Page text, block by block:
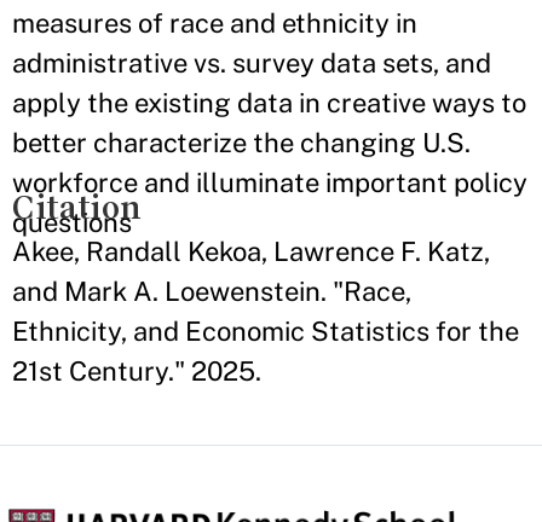
measures of race and ethnicity in
administrative vs. survey data sets, and
apply the existing data in creative ways to
better characterize the changing U.S.
workforce and illuminate important policy
questions
Citation
Akee, Randall Kekoa, Lawrence F. Katz,
and Mark A. Loewenstein. "Race,
Ethnicity, and Economic Statistics for the
21st Century." 2025.